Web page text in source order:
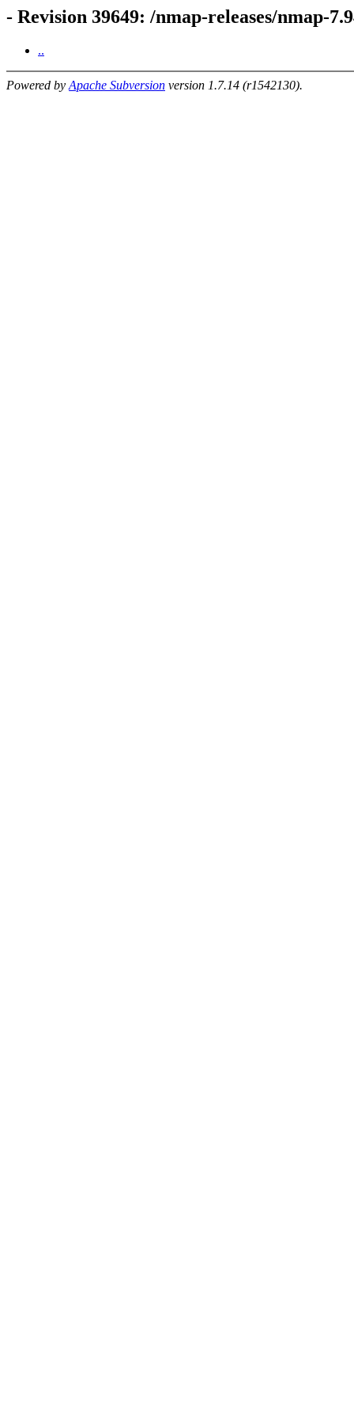
- Revision 39649: /nmap-releases/nmap-
..
Powered by Apache Subversion version 1.7.14 (r1542130).